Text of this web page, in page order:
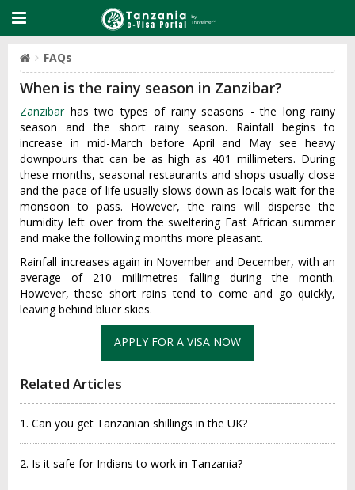
FAQs
When is the rainy season in Zanzibar?
Zanzibarhas two types of rainy seasons - the long rainy
season and the short rainy season. Rainfall begins to
increase in mid-March before April and May see heavy
downpours that can be as high as 401 millimeters. During
these months, seasonal restaurants and shops usually close
and the pace of life usually slows down as locals wait for the
monsoon to pass. However, the rains will disperse the
humidity left over from the sweltering East African summer
and make the following months more pleasant.
Rainfall increases again in November and December, with an
average of 210 millimetres falling during the month.
However, these short rains tend to come and go quickly,
leaving behind bluer skies.
APPLY FOR A VISA NOW
Related Articles
1. Can you get Tanzanian shillings in the UK?
2. Is it safe for Indians to work in Tanzania?